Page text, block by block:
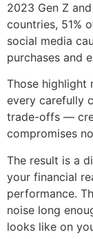
2023 Gen Z
countries, 51%
social media
purchases and
Those highlight
every carefully
trade-offs —
compromises
The result is a
your financial
performance.
noise long
looks like on